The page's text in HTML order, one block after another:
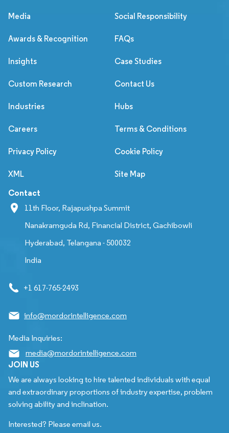
Media Social Responsibility
Awards & Recognition FAQs
Insights Case Studies
Custom Research Contact Us
Industries Hubs
Careers Terms & Conditions
Privacy Policy Cookie Policy
XML Site Map
Contact
11th Floor, Rajapushpa Summit
Nanakramguda Rd, Financial District, Gachibowli
Hyderabad, Telangana - 500032
India
+1 617-765-2493
info@mordorintelligence.com
Media Inquiries:
media@mordorintelligence.com
JOIN US
We are always looking to hire talented individuals with equal
and extraordinary proportions of industry expertise, problem
solving ability and inclination.
Interested? Please email us.